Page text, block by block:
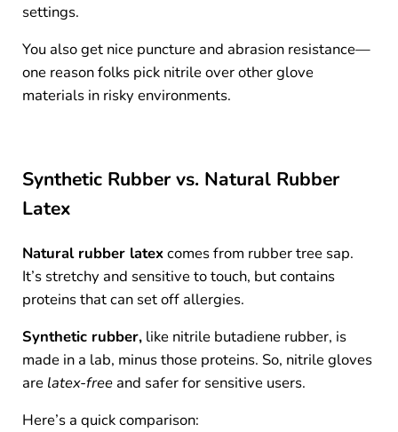
settings.
You also get nice puncture and abrasion resistance—
one reason folks pick nitrile over other glove
materials in risky environments.
Synthetic Rubber vs. Natural Rubber
Latex
Natural rubber latexcomes from rubber tree sap.
It’s stretchy and sensitive to touch, but contains
proteins that can set off allergies.
Synthetic rubber,like nitrile butadiene rubber, is
made in a lab, minus those proteins. So, nitrile gloves
are latex-freeand safer for sensitive users.
Here’s a quick comparison: